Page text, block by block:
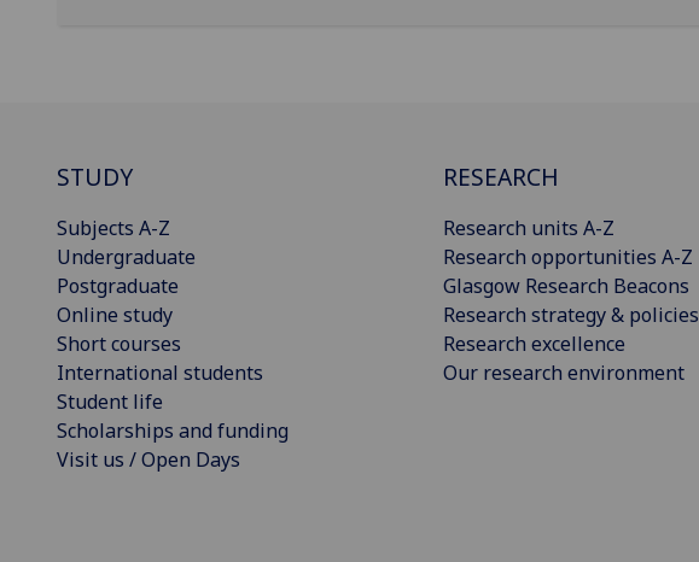
STUDY
Subjects A-Z
Undergraduate
Postgraduate
Online study
Short courses
International students
Student life
Scholarships and funding
Visit us / Open Days
RESEARCH
Research units A-Z
Research opportunities A-Z
Glasgow Research Beacons
Research strategy & policies
Research excellence
Our research environment